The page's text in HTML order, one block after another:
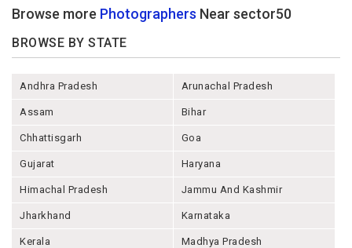
Browse more Photographers Near sector50
BROWSE BY STATE
Andhra Pradesh Arunachal Pradesh
Assam Bihar
Chhattisgarh Goa
Gujarat Haryana
Himachal Pradesh Jammu And Kashmir
Jharkhand Karnataka
Kerala Madhya Pradesh